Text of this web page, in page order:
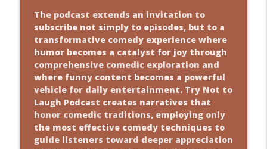
The podcast extends an invitation to
subscribe not simply to episodes, but to a
transformative comedy experience where
humor becomes a catalyst for joy through
comprehensive comedic exploration and
where funny content becomes a powerful
vehicle for daily entertainment. Try Not to
Laugh Podcast creates narratives that
honor comedic traditions, employing only
the most effective comedy techniques to
guide listeners toward deeper appreciation